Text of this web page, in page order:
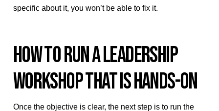
specific about it, you won’t be able to fix it.
HOW TO RUN A LEADERSHIP
WORKSHOP THAT IS HANDS-ON
Once the objective is clear, the next step is to run the